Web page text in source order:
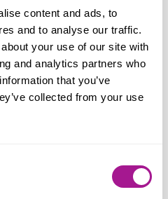
content and ads, to
and to analyse our traffic.
your use of our site with
and analytics partners who
that you’ve
collected from your use
and ability to provide
social services and
under the strain.
feel life is a pressure
demands, with
time off work, their
care, the Government
and properly